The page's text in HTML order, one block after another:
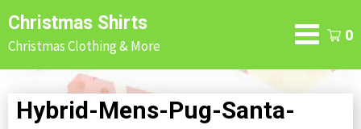
Skip
to
content
Christmas Shirts
Christmas Clothing & More
0
Hybrid-Mens-Pug-Santa-